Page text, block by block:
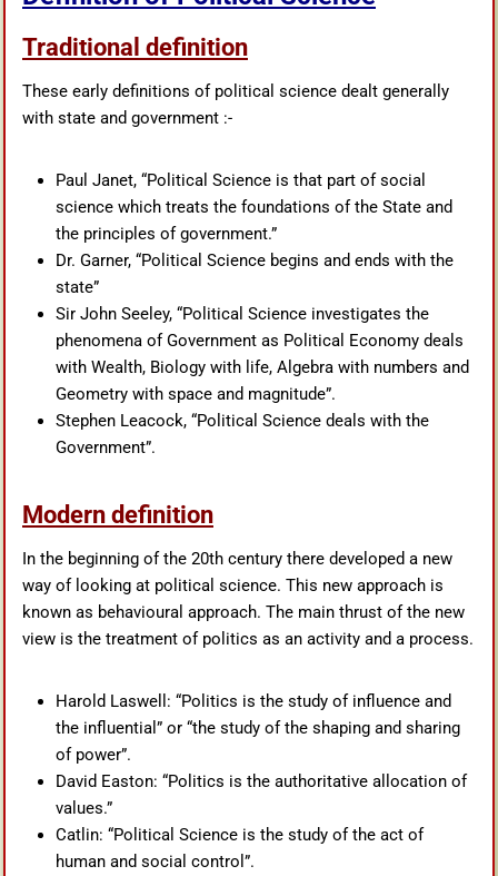
Traditional definition
These early definitions of political science dealt generally
with state and government :-
Paul Janet, “Political Science is that part of social
science which treats the foundations of the State and
the principles of government.”
Dr. Garner, “Political Science begins and ends with the
state”
Sir John Seeley, “Political Science investigates the
phenomena of Government as Political Economy deals
with Wealth, Biology with life, Algebra with numbers and
Geometry with space and magnitude”.
Stephen Leacock, “Political Science deals with the
Government”.
Modern definition
In the beginning of the 20th century there developed a new
way of looking at political science. This new approach is
known as behavioural approach. The main thrust of the new
view is the treatment of politics as an activity and a process.
Harold Laswell: “Politics is the study of influence and
the influential” or “the study of the shaping and sharing
of power”.
David Easton: “Politics is the authoritative allocation of
values.”
Catlin: “Political Science is the study of the act of
human and social control”.